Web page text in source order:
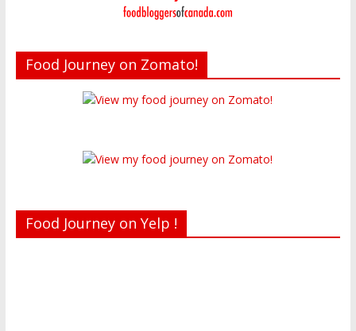
Food Journey on Zomato!
Food Journey on Yelp !